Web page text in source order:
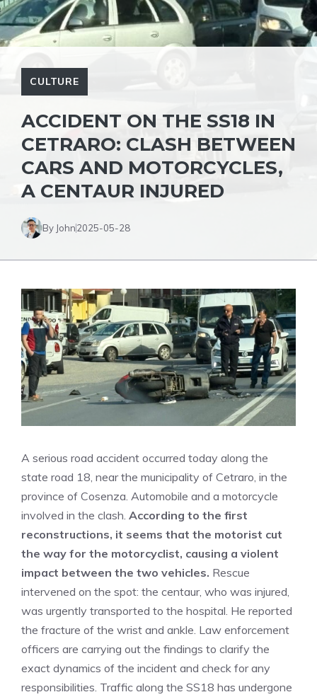
CULTURE
ACCIDENT ON THE SS18 IN
CETRARO: CLASH BETWEEN
CARS AND MOTORCYCLES,
A CENTAUR INJURED
By John2025-05-28
A serious road accident occurred today along the
state road 18, near the municipality of Cetraro, in the
province of Cosenza. Automobile and a motorcycle
involved in the clash. According to the first
reconstructions, it seems that the motorist cut
the way for the motorcyclist, causing a violent
impact between the two vehicles. Rescue
intervened on the spot: the centaur, who was injured,
was urgently transported to the hospital. He reported
the fracture of the wrist and ankle. Law enforcement
officers are carrying out the findings to clarify the
exact dynamics of the incident and check for any
responsibilities. Traffic along the SS18 has undergone